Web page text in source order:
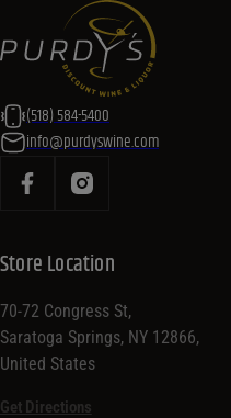
(518) 584-5400
info@purdyswine.com
Store Location
70-72 Congress St,
Saratoga Springs, NY 12866,
United States
Get Directions